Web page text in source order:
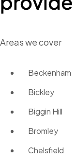
Areas we cover
Beckenham
Bickley
Biggin Hill
Bromley
Chelsfield